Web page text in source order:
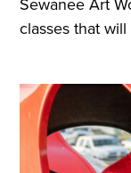
Sewanee Art
classes that